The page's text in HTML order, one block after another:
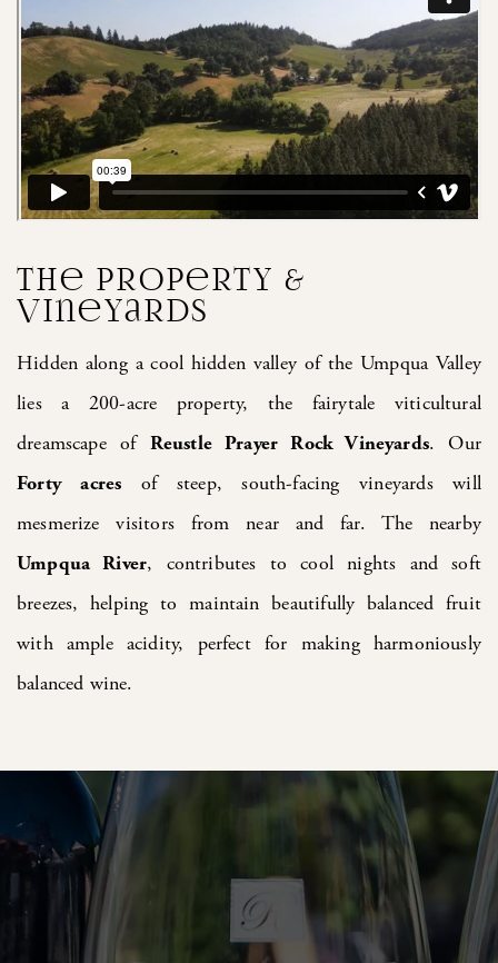
The Property &
Vineyards
Hidden along a cool hidden valley of the Umpqua Valley
lies a 200-acre property, the fairytale viticultural
dreamscape of Reustle Prayer Rock Vineyards. Our
Forty
acres of steep, south-facing vineyards will
mesmerize visitors from near and far. The nearby
Umpqua River, contributes to cool nights and soft
breezes, helping to maintain beautifully balanced fruit
with ample acidity, perfect for making harmoniously
balanced wine.